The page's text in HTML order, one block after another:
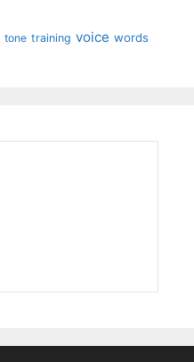
tone training voice words